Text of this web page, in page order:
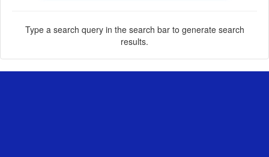
Type a search query in the search bar to generate search
results.